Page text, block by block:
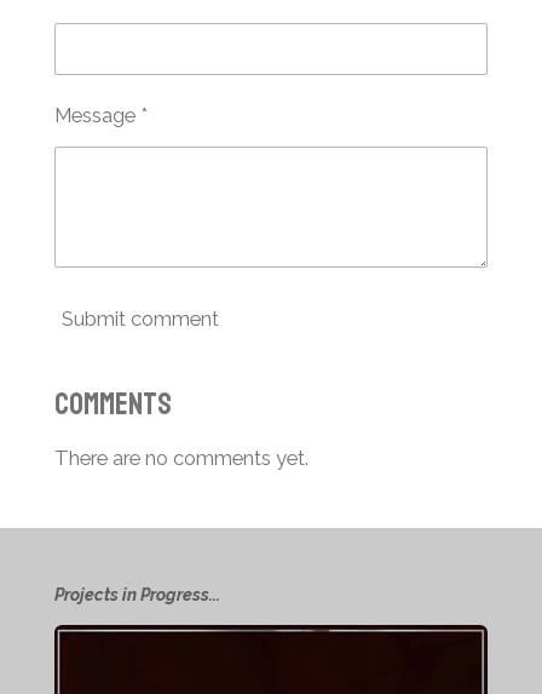
Message *
Submit comment
Comments
There are no comments yet.
Projects in Progress...